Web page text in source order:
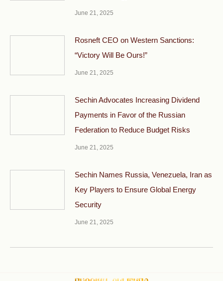
June 21, 2025
Rosneft CEO on Western Sanctions:
“Victory Will Be Ours!”
June 21, 2025
Sechin Advocates Increasing Dividend
Payments in Favor of the Russian
Federation to Reduce Budget Risks
June 21, 2025
Sechin Names Russia, Venezuela, Iran as
Key Players to Ensure Global Energy
Security
June 21, 2025